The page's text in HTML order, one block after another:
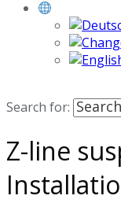
Search for:
Z-line